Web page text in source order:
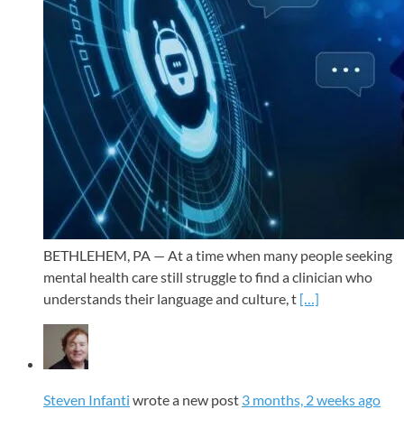
BETHLEHEM, PA — At a time when many people seeking
mental health care still struggle to find a clinician who
understands their language and culture, t […]
Steven Infanti wrote a new post 3 months, 2 weeks ago